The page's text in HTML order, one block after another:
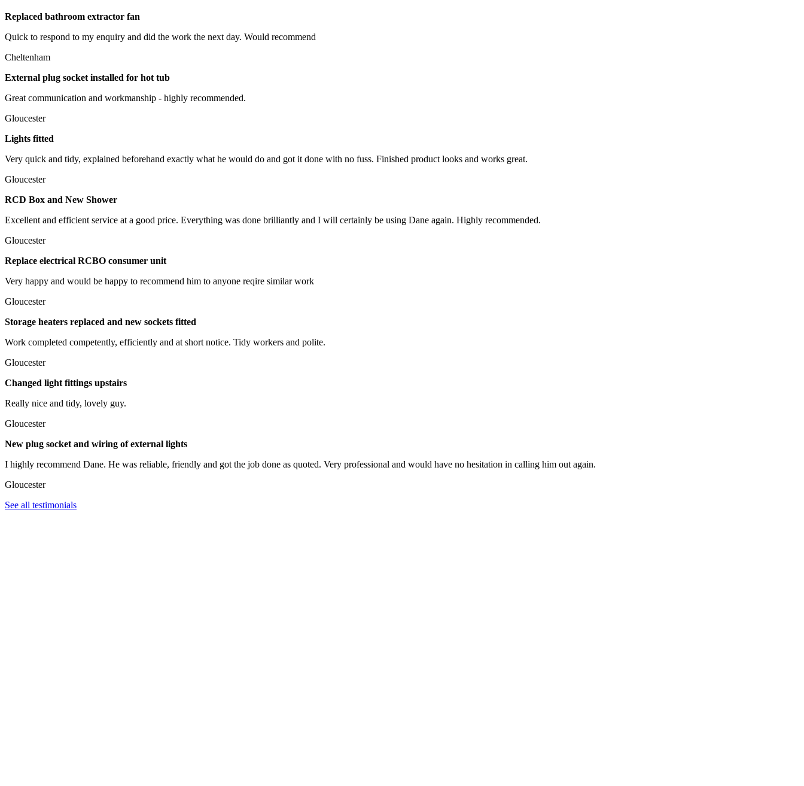
Replaced bathroom extractor fan
Quick to respond to my enquiry and did the work the next day. Would recommend
Cheltenham
External plug socket installed for hot tub
Great communication and workmanship - highly recommended.
Gloucester
Lights fitted
Very quick and tidy, explained beforehand exactly what he would do and got it done with no fuss. Finished product looks and works great.
Gloucester
RCD Box and New Shower
Excellent and efficient service at a good price. Everything was done brilliantly and I will certainly be using Dane again. Highly recommended.
Gloucester
Replace electrical RCBO consumer unit
Very happy and would be happy to recommend him to anyone reqire similar work
Gloucester
Storage heaters replaced and new sockets fitted
Work completed competently, efficiently and at short notice. Tidy workers and polite.
Gloucester
Changed light fittings upstairs
Really nice and tidy, lovely guy.
Gloucester
New plug socket and wiring of external lights
I highly recommend Dane. He was reliable, friendly and got the job done as quoted. Very professional and would have no hesitation in calling him out again.
Gloucester
See all testimonials